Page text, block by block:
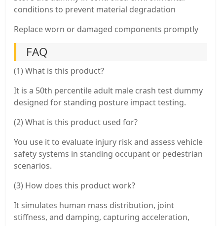
conditions to prevent material degradation
Replace worn or damaged components promptly
FAQ
(1) What is this product?
It is a 50th percentile adult male crash test dummy
designed for standing posture impact testing.
(2) What is this product used for?
You use it to evaluate injury risk and assess vehicle
safety systems in standing occupant or pedestrian
scenarios.
(3) How does this product work?
It simulates human mass distribution, joint
stiffness, and damping, capturing acceleration,